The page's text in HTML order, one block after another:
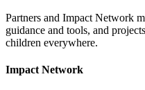
Partners and Impact Network
guidance and tools, and
children everywhere.
Impact Network